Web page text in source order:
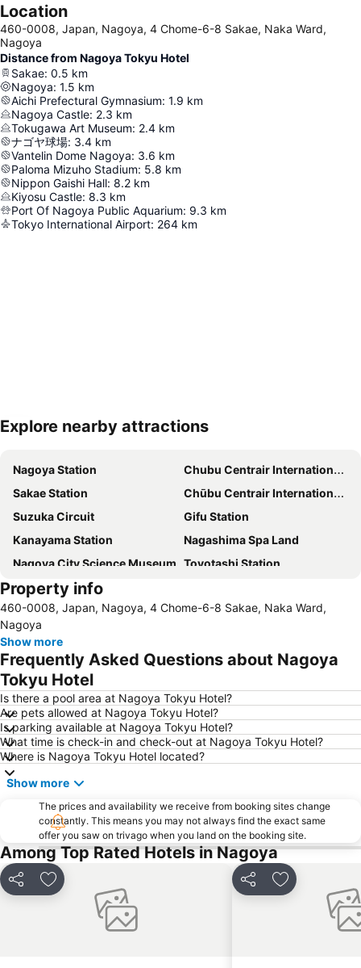
Location
460-0008, Japan, Nagoya, 4 Chome-6-8 Sakae, Naka Ward,
Nagoya
Distance from Nagoya Tokyu Hotel
Sakae: 0.5 km
Nagoya: 1.5 km
Aichi Prefectural Gymnasium: 1.9 km
Nagoya Castle: 2.3 km
Tokugawa Art Museum: 2.4 km
ナゴヤ球場: 3.4 km
Vantelin Dome Nagoya: 3.6 km
Paloma Mizuho Stadium: 5.8 km
Nippon Gaishi Hall: 8.2 km
Kiyosu Castle: 8.3 km
Port Of Nagoya Public Aquarium: 9.3 km
Tokyo International Airport: 264 km
Expand map
Explore nearby attractions
Nagoya Station
Chubu Centrair International Airport
Sakae Station
Chūbu Centrair International Airport
Suzuka Circuit
Gifu Station
Kanayama Station
Nagashima Spa Land
Nagoya City Science Museum Toyotashi Station
Jingu-mae Station
Kintetsu Yokkaichi Station
Shinsakae-machi Station
Yabacho Station
Marunouchi Station
Higashi-Okazaki Station
Nagoya Castle
Toyota Commemorative Museum of Industry and Technology
Nabana no Sato
Osu Kannon Hoshoin
Nagoya Baseball Stadium
Yunoyama Onsen Hot Spring
Property info
460-0008, Japan, Nagoya, 4 Chome-6-8 Sakae, Naka Ward,
Nagoya
Show more
Frequently Asked Questions about Nagoya
Tokyu Hotel
Is there a pool area at Nagoya Tokyu Hotel?
Are pets allowed at Nagoya Tokyu Hotel?
Is parking available at Nagoya Tokyu Hotel?
What time is check-in and check-out at Nagoya Tokyu Hotel?
Where is Nagoya Tokyu Hotel located?
Show more
The prices and availability we receive from booking sites change
constantly. This means you may not always find the exact same
offer you saw on trivago when you land on the booking site.
Among Top Rated Hotels in Nagoya
Share Add to favorites Share Add to